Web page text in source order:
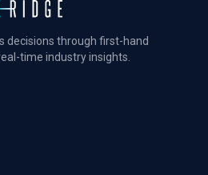
decisions through first-hand
time industry insights.